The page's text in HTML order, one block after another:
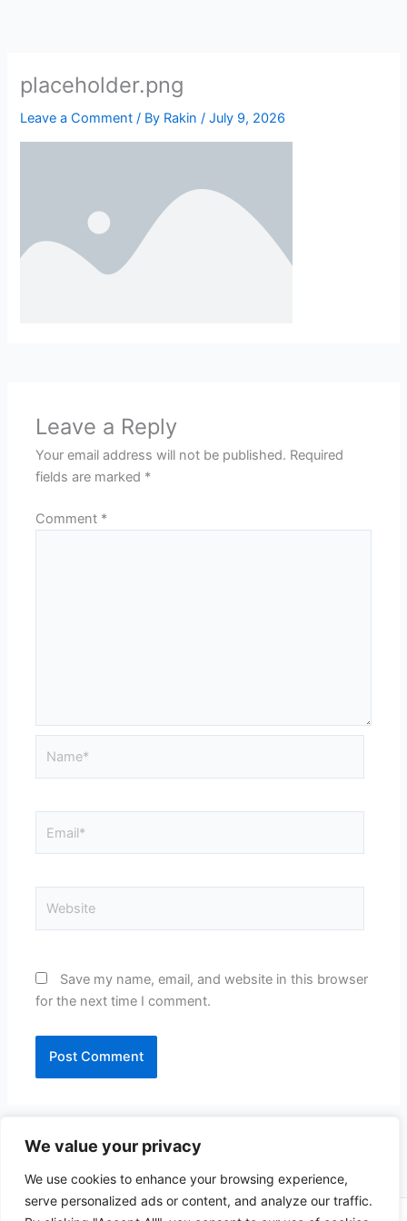
We value your privacy
We use cookies to enhance your browsing experience,
serve personalized ads or content, and analyze our traffic.
placeholder.png
Leave a Comment / By Rakin/July 9, 2026
Leave a Reply
Your email address will not be published. Required
fields are marked *
Comment *
Save my name, email, and website in this browser
for the next time I comment.